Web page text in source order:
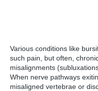
Various conditions like
such pain, but often,
misalignments
When nerve pathways
misaligned vertebrae or